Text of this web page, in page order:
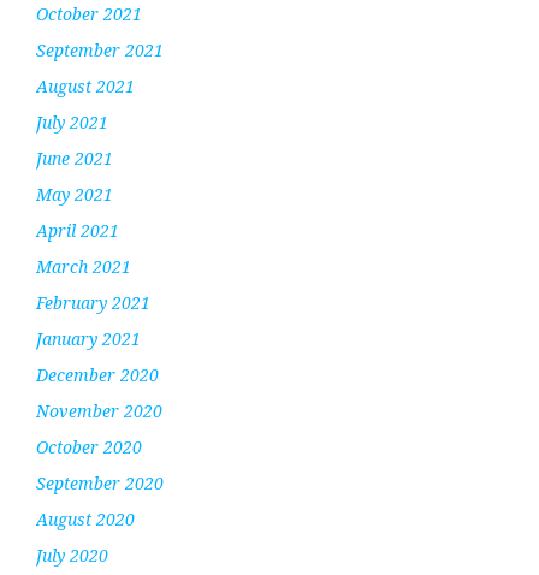
October 2021
September 2021
August 2021
July 2021
June 2021
May 2021
April 2021
March 2021
February 2021
January 2021
December 2020
November 2020
October 2020
September 2020
August 2020
July 2020